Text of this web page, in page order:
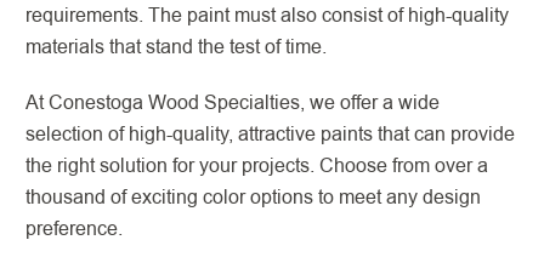
requirements. The paint must also consist of high-quality
materials that stand the test of time.
At Conestoga Wood Specialties, we offer a wide
selection of high-quality, attractive paints that can provide
the right solution for your projects. Choose from over a
thousand of exciting color options to meet any design
preference.